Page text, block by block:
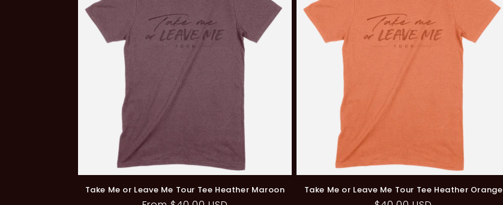
Take Me or Leave Me Tour Tee Heather Maroon Take Me or Leave Me Tour Tee Heather Orange